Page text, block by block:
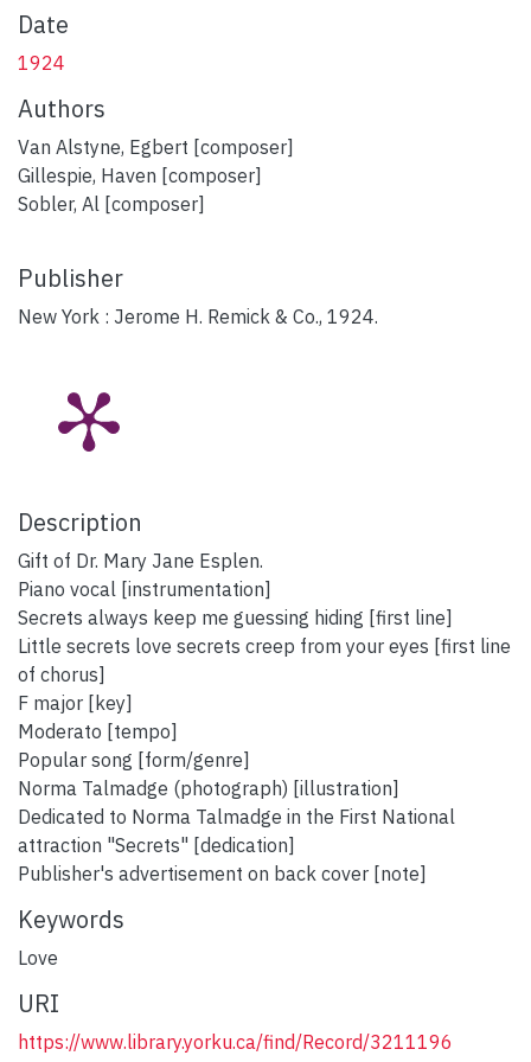
Date
1924
Authors
Van Alstyne, Egbert [composer]
Gillespie, Haven [composer]
Sobler, Al [composer]
Publisher
New York : Jerome H. Remick & Co., 1924.
Description
Gift of Dr. Mary Jane Esplen.
Piano vocal [instrumentation]
Secrets always keep me guessing hiding [first line]
Little secrets love secrets creep from your eyes [first line
of chorus]
F major [key]
Moderato [tempo]
Popular song [form/genre]
Norma Talmadge (photograph) [illustration]
Dedicated to Norma Talmadge in the First National
attraction "Secrets" [dedication]
Publisher's advertisement on back cover [note]
Keywords
Love
URI
https://www.library.yorku.ca/find/Record/3211196